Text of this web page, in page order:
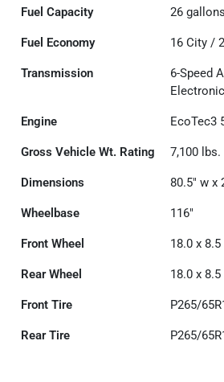
Fuel Capacity 26 gallons
Fuel Economy 16 City /
Transmission
6-Speed
Engine EcoTec3
Gross Vehicle Wt. Rating 7,100 lbs.
Dimensions 80.5" w x
Wheelbase 116"
Front Wheel 18.0 x 8.5
Rear Wheel 18.0 x 8.5
Front Tire P265/
Rear Tire P265/